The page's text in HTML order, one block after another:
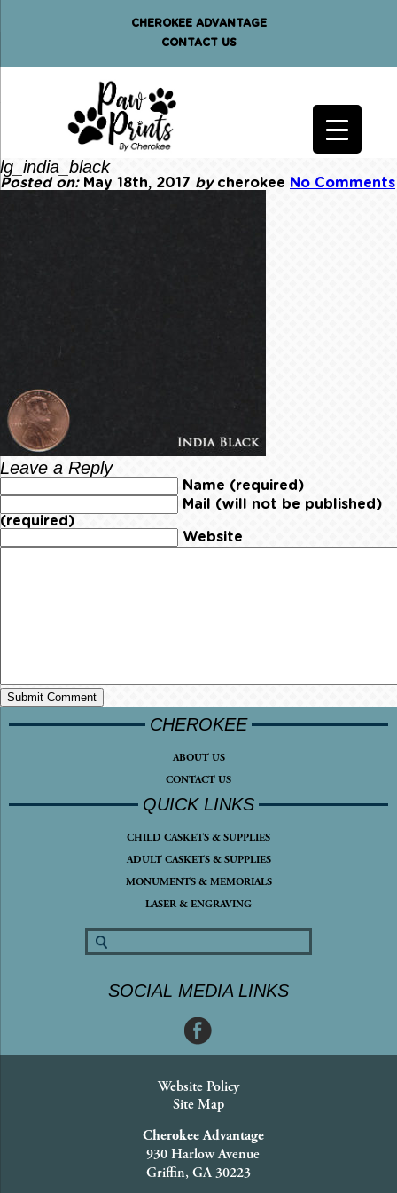
CHEROKEE ADVANTAGE
CONTACT US
lg_india_black
Posted on:May 18th, 2017 bycherokee No Comments
Leave a Reply
Name (required)
Mail (will not be published)
(required)
Website
CHEROKEE
ABOUT US
CONTACT US
QUICK LINKS
CHILD CASKETS & SUPPLIES
ADULT CASKETS & SUPPLIES
MONUMENTS & MEMORIALS
LASER & ENGRAVING
SOCIAL MEDIA LINKS
Website Policy
Site Map
Cherokee Advantage
930 Harlow Avenue
Griffin, GA 30223